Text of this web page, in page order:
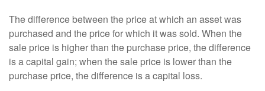
The difference between the price at which an asset was
purchased and the price for which it was sold. When the
sale price is higher than the purchase price, the difference
is a capital gain; when the sale price is lower than the
purchase price, the difference is a capital loss.